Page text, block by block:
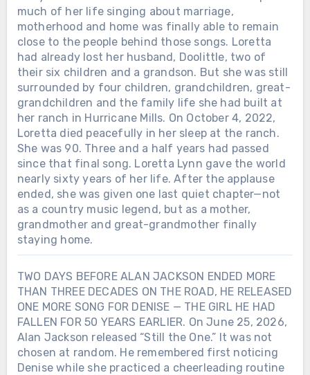
much of her life singing about marriage,
motherhood and home was finally able to remain
close to the people behind those songs. Loretta
had already lost her husband, Doolittle, two of
their six children and a grandson. But she was still
surrounded by four children, grandchildren, great-
grandchildren and the family life she had built at
her ranch in Hurricane Mills. On October 4, 2022,
Loretta died peacefully in her sleep at the ranch.
She was 90. Three and a half years had passed
since that final song. Loretta Lynn gave the world
nearly sixty years of her life. After the applause
ended, she was given one last quiet chapter—not
as a country music legend, but as a mother,
grandmother and great-grandmother finally
staying home.
TWO DAYS BEFORE ALAN JACKSON ENDED MORE
THAN THREE DECADES ON THE ROAD, HE RELEASED
ONE MORE SONG FOR DENISE — THE GIRL HE HAD
FALLEN FOR 50 YEARS EARLIER. On June 25, 2026,
Alan Jackson released “Still the One.” It was not
chosen at random. He remembered first noticing
Denise while she practiced a cheerleading routine